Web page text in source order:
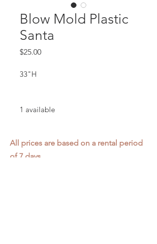
Blow Mold Plastic
Santa
$25.00Price
33"H
1 available
All prices are based on a rental period
of 7 days.